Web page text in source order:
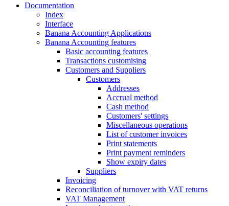
Documentation
Index
Interface
Banana Accounting Applications
Banana Accounting features
Basic accounting features
Transactions customising
Customers and Suppliers
Customers
Addresses
Accrual method
Cash method
Customers' settings
Miscellaneous operations
List of customer invoices
Print statements
Print payment reminders
Show expiry dates
Suppliers
Invoicing
Reconciliation of turnover with VAT returns
VAT Management